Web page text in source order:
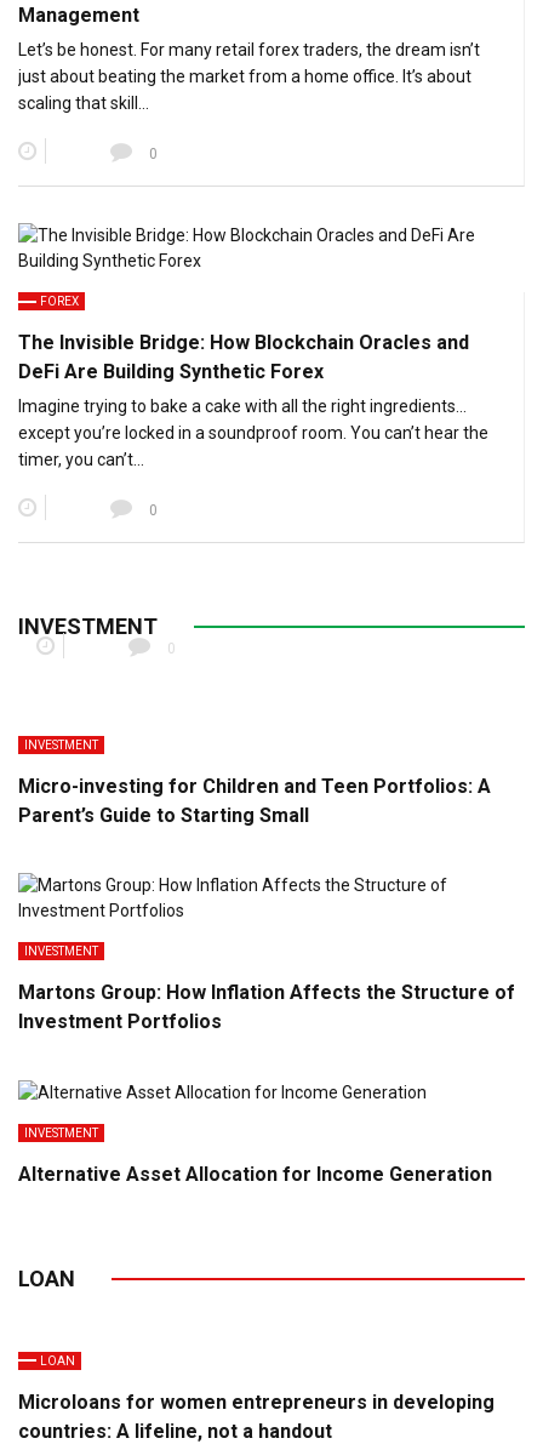
Management
Let’s be honest. For many retail forex traders, the dream isn’t
just about beating the market from a home office. It’s about
scaling that skill…
0
FOREX
The Invisible Bridge: How Blockchain Oracles and
DeFi Are Building Synthetic Forex
Imagine trying to bake a cake with all the right ingredients…
except you’re locked in a soundproof room. You can’t hear the
timer, you can’t…
0
INVESTMENT
0
INVESTMENT
Micro-investing for Children and Teen Portfolios: A
Parent’s Guide to Starting Small
INVESTMENT
Martons Group: How Inflation Affects the Structure of
Investment Portfolios
INVESTMENT
Alternative Asset Allocation for Income Generation
LOAN
LOAN
Microloans for women entrepreneurs in developing
countries: A lifeline, not a handout